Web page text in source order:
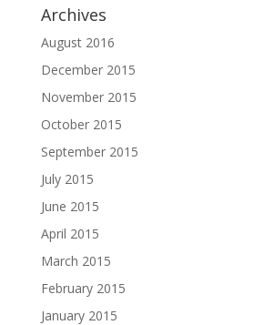
Archives
August 2016
December 2015
November 2015
October 2015
September 2015
July 2015
June 2015
April 2015
March 2015
February 2015
January 2015